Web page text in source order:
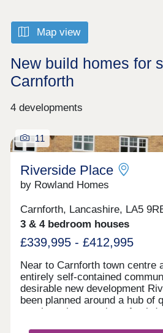
Map view
New build homes for
Carnforth
4 developments
11
Riverside Place
by Rowland Homes
Carnforth, Lancashire, LA5
3 & 4 bedroom houses
£339,995 - £412,995
Near to Carnforth town centre
entirely self-contained
desirable new development
been planned around a hub of
terminate in a number of cul-